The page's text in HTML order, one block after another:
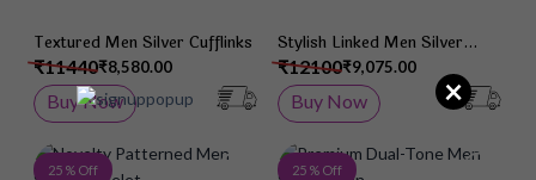
Textured Men Silver Cufflinks
₹8,580.00
₹11440
Buy Now
Stylish Linked Men Silver
Chain
₹9,075.00
₹12100
Buy Now
25 % Off Add to Wish List
25 % Off
×